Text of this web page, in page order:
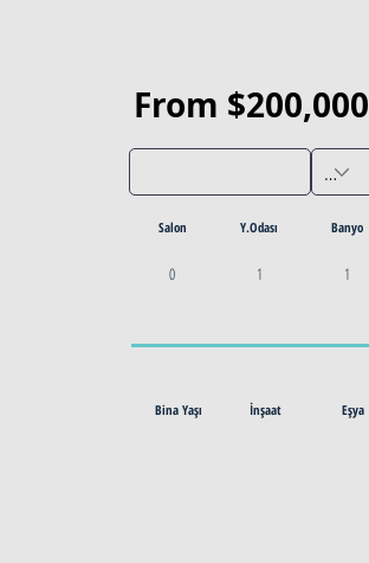
From $200,000
Salon Y.Odası Banyo
0 1 1
Bina Yaşı İnşaat Eşya